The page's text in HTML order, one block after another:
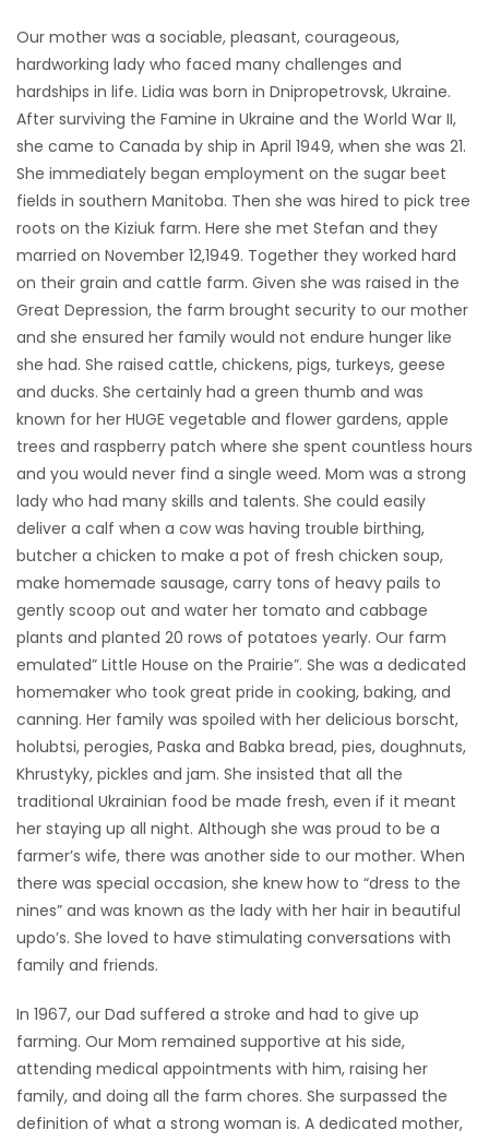
PUZZLE
Our mother was a sociable, pleasant, courageous,
hardworking lady who faced many challenges and
hardships in life. Lidia was born in Dnipropetrovsk, Ukraine.
After surviving the Famine in Ukraine and the World War II,
she came to Canada by ship in April 1949, when she was 21.
She immediately began employment on the sugar beet
fields in southern Manitoba. Then she was hired to pick tree
roots on the Kiziuk farm. Here she met Stefan and they
married on November 12,1949. Together they worked hard
on their grain and cattle farm. Given she was raised in the
Great Depression, the farm brought security to our mother
and she ensured her family would not endure hunger like
she had. She raised cattle, chickens, pigs, turkeys, geese
and ducks. She certainly had a green thumb and was
known for her HUGE vegetable and flower gardens, apple
trees and raspberry patch where she spent countless hours
and you would never find a single weed. Mom was a strong
lady who had many skills and talents. She could easily
deliver a calf when a cow was having trouble birthing,
butcher a chicken to make a pot of fresh chicken soup,
make homemade sausage, carry tons of heavy pails to
gently scoop out and water her tomato and cabbage
plants and planted 20 rows of potatoes yearly. Our farm
emulated” Little House on the Prairie”. She was a dedicated
homemaker who took great pride in cooking, baking, and
canning. Her family was spoiled with her delicious borscht,
holubtsi, perogies, Paska and Babka bread, pies, doughnuts,
Khrustyky, pickles and jam. She insisted that all the
traditional Ukrainian food be made fresh, even if it meant
her staying up all night. Although she was proud to be a
farmer’s wife, there was another side to our mother. When
there was special occasion, she knew how to “dress to the
nines” and was known as the lady with her hair in beautiful
updo’s. She loved to have stimulating conversations with
family and friends.
In 1967, our Dad suffered a stroke and had to give up
farming. Our Mom remained supportive at his side,
attending medical appointments with him, raising her
family, and doing all the farm chores. She surpassed the
definition of what a strong woman is. A dedicated mother,